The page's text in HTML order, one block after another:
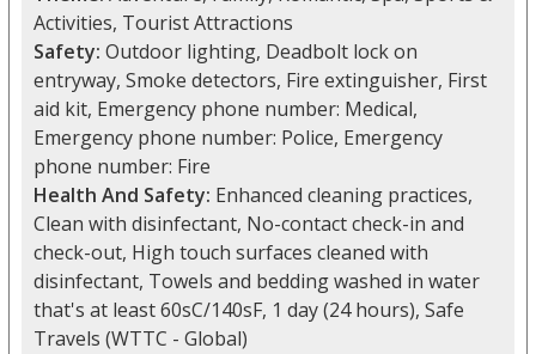
Activities, Tourist Attractions
Safety: Outdoor lighting, Deadbolt lock on
entryway, Smoke detectors, Fire extinguisher, First
aid kit, Emergency phone number: Medical,
Emergency phone number: Police, Emergency
phone number: Fire
Health And Safety: Enhanced cleaning practices,
Clean with disinfectant, No-contact check-in and
check-out, High touch surfaces cleaned with
disinfectant, Towels and bedding washed in water
that's at least 60sC/140sF, 1 day (24 hours), Safe
Travels (WTTC - Global)